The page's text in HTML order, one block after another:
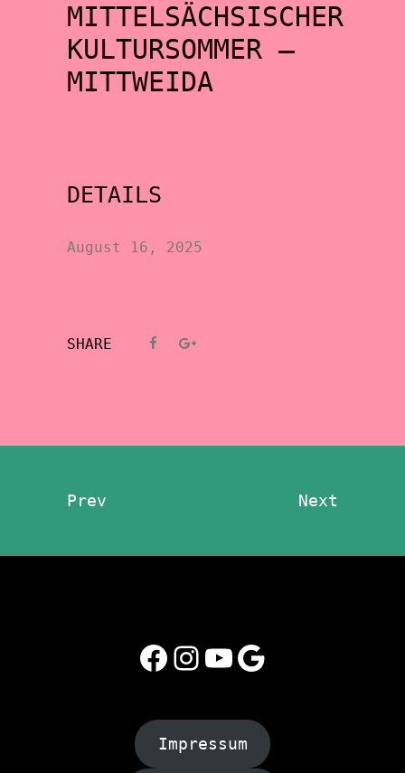
MITTELSÄCHSISCHER
KULTURSOMMER –
MITTWEIDA
DETAILS
August 16, 2025
SHARE
Prev Next
Facebook
Instagram
YouTube
Google
Impressum